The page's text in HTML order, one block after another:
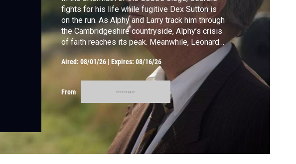
fights for his life while fugitive Dex Sutton is
on the run. As Alphy and Larry track him through
the Cambridgeshire countryside, Alphy’s crisis
of faith reaches its peak. Meanwhile, Leonard
and Daniel take a bold step toward family, and
Grantchester must face questions of
forgiveness, love, and redemption.
Aired: 08/01/26 |Expires: 08/16/26
From